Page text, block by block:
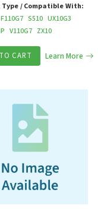
/ Compatible With:
F110G7 S510 UX10G3
V110G7 ZX10
CART Learn More